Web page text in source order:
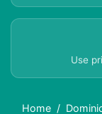
Use
Home